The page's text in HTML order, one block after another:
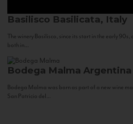
Basilisco Basilicata, Italy
The winery Basilisco, since its start in the early
both in...
Bodega Malma Argentina
Bodega Malma was born as part of a new wine
San Patricio del...